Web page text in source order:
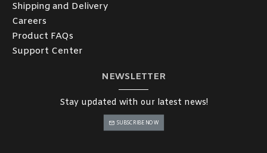
Shipping and Delivery
Careers
Product FAQs
Support Center
NEWSLETTER
Stay updated with our latest news!
SUBSCRIBE NOW